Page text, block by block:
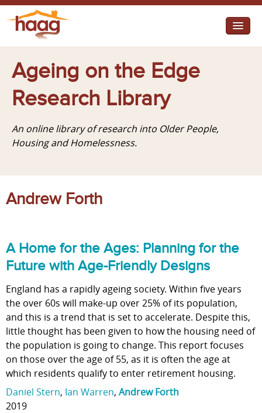
I need help
I want change
Diverse Communities
Ageing on the Edge
Research Library
An online library of research into Older People,
Housing and Homelessness.
Andrew Forth
A Home for the Ages: Planning for the
Future with Age-Friendly Designs
England has a rapidly ageing society. Within five years
the over 60s will make-up over 25% of its population,
and this is a trend that is set to accelerate. Despite this,
little thought has been given to how the housing need of
the population is going to change. This report focuses
on those over the age of 55, as it is often the age at
which residents qualify to enter retirement housing.
Daniel Stern, Ian Warren, Andrew Forth
2019